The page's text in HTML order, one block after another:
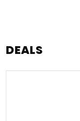
DEALS